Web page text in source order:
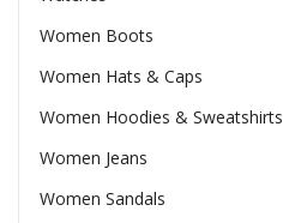
Women Boots
Women Hats & Caps
Women Hoodies & Sweatshirts
Women Jeans
Women Sandals